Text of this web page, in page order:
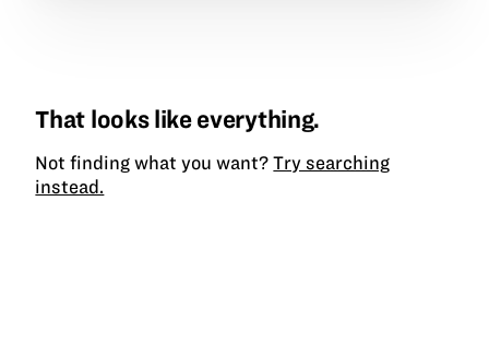
That looks like everything.
Not finding what you want?Try searching
instead.